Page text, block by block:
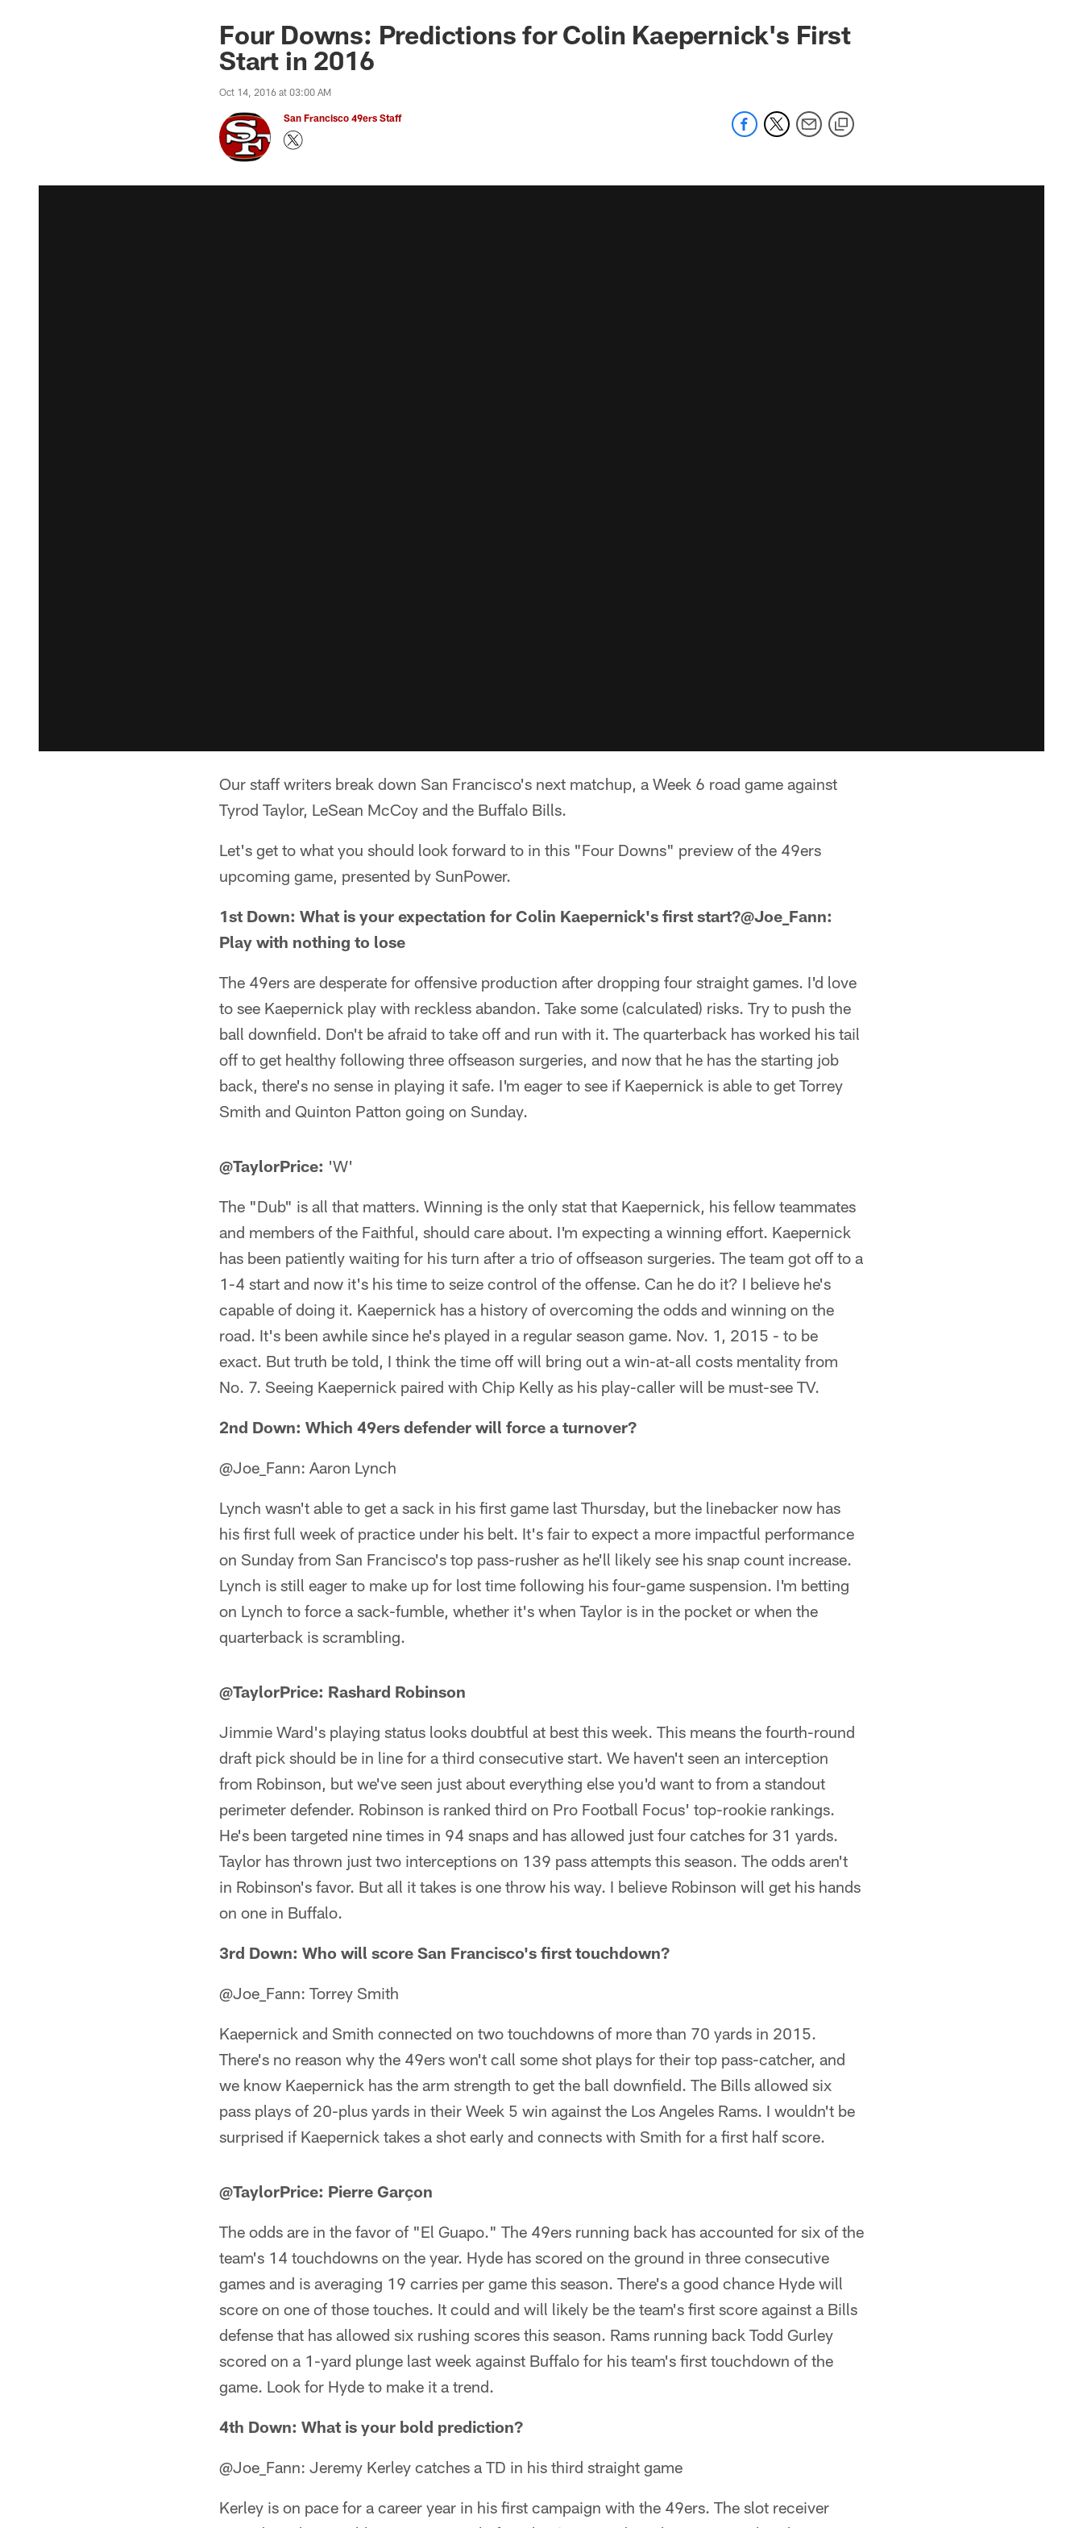
Four Downs: Predictions for Colin Kaepernick's First
Start in 2016
Oct 14, 2016 at 03:00 AM
San Francisco 49ers Staff
Our staff writers break down San Francisco's next matchup, a Week 6 road game against
Tyrod Taylor, LeSean McCoy and the Buffalo Bills.
Let's get to what you should look forward to in this "Four Downs" preview of the 49ers
upcoming game, presented by SunPower.
1st Down: What is your expectation for Colin Kaepernick's first start?@Joe_Fann:
Play with nothing to lose
The 49ers are desperate for offensive production after dropping four straight games. I'd love
to see Kaepernick play with reckless abandon. Take some (calculated) risks. Try to push the
ball downfield. Don't be afraid to take off and run with it. The quarterback has worked his tail
off to get healthy following three offseason surgeries, and now that he has the starting job
back, there's no sense in playing it safe. I'm eager to see if Kaepernick is able to get Torrey
Smith and Quinton Patton going on Sunday.
@TaylorPrice: 'W'
The "Dub" is all that matters. Winning is the only stat that Kaepernick, his fellow teammates
and members of the Faithful, should care about. I'm expecting a winning effort. Kaepernick
has been patiently waiting for his turn after a trio of offseason surgeries. The team got off to a
1-4 start and now it's his time to seize control of the offense. Can he do it? I believe he's
capable of doing it. Kaepernick has a history of overcoming the odds and winning on the
road. It's been awhile since he's played in a regular season game. Nov. 1, 2015 - to be
exact. But truth be told, I think the time off will bring out a win-at-all costs mentality from
No. 7. Seeing Kaepernick paired with Chip Kelly as his play-caller will be must-see TV.
2nd Down: Which 49ers defender will force a turnover?
@Joe_Fann: Aaron Lynch
Lynch wasn't able to get a sack in his first game last Thursday, but the linebacker now has
his first full week of practice under his belt. It's fair to expect a more impactful performance
on Sunday from San Francisco's top pass-rusher as he'll likely see his snap count increase.
Lynch is still eager to make up for lost time following his four-game suspension. I'm betting
on Lynch to force a sack-fumble, whether it's when Taylor is in the pocket or when the
quarterback is scrambling.
@TaylorPrice: Rashard Robinson
Jimmie Ward's playing status looks doubtful at best this week. This means the fourth-round
draft pick should be in line for a third consecutive start. We haven't seen an interception
from Robinson, but we've seen just about everything else you'd want to from a standout
perimeter defender. Robinson is ranked third on Pro Football Focus' top-rookie rankings.
He's been targeted nine times in 94 snaps and has allowed just four catches for 31 yards.
Taylor has thrown just two interceptions on 139 pass attempts this season. The odds aren't
in Robinson's favor. But all it takes is one throw his way. I believe Robinson will get his hands
on one in Buffalo.
3rd Down: Who will score San Francisco's first touchdown?
@Joe_Fann: Torrey Smith
Kaepernick and Smith connected on two touchdowns of more than 70 yards in 2015.
There's no reason why the 49ers won't call some shot plays for their top pass-catcher, and
we know Kaepernick has the arm strength to get the ball downfield. The Bills allowed six
pass plays of 20-plus yards in their Week 5 win against the Los Angeles Rams. I wouldn't be
surprised if Kaepernick takes a shot early and connects with Smith for a first half score.
@TaylorPrice: Pierre Garçon
The odds are in the favor of "El Guapo." The 49ers running back has accounted for six of the
team's 14 touchdowns on the year. Hyde has scored on the ground in three consecutive
games and is averaging 19 carries per game this season. There's a good chance Hyde will
score on one of those touches. It could and will likely be the team's first score against a Bills
defense that has allowed six rushing scores this season. Rams running back Todd Gurley
scored on a 1-yard plunge last week against Buffalo for his team's first touchdown of the
game. Look for Hyde to make it a trend.
4th Down: What is your bold prediction?
@Joe_Fann: Jeremy Kerley catches a TD in his third straight game
Kerley is on pace for a career year in his first campaign with the 49ers. The slot receiver